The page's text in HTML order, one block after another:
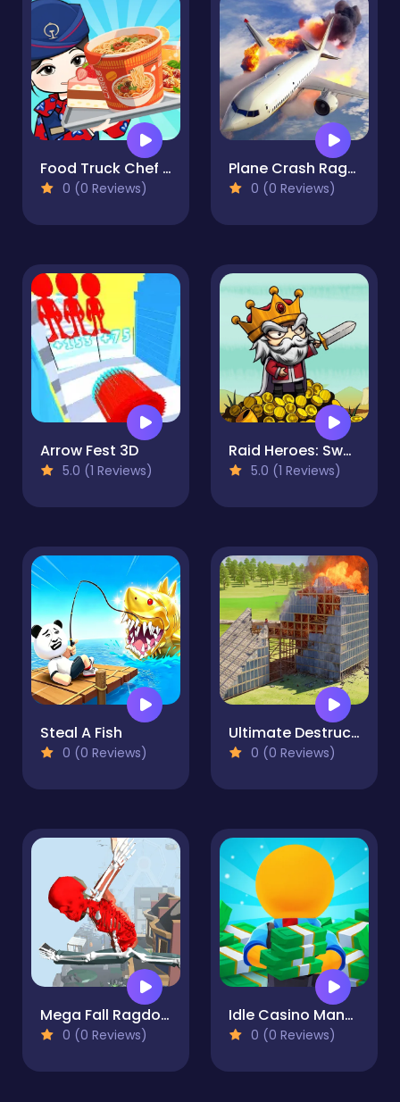
Food Truck Chef Cooking
0 (0 Reviews)
Plane Crash Ragdoll Simulator
0 (0 Reviews)
Arrow Fest 3D
5.0 (1 Reviews)
Raid Heroes: Sword and Magic
5.0 (1 Reviews)
Steal A Fish
0 (0 Reviews)
Ultimate Destruction Simulator
0 (0 Reviews)
Mega Fall Ragdoll Simulator
0 (0 Reviews)
Idle Casino Manager Tycoon
0 (0 Reviews)